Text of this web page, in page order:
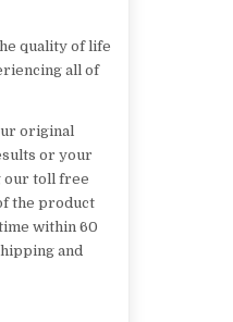
quality of life
all of
original
or your
our toll free
the product
within 60
and